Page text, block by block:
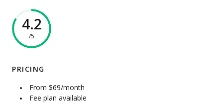
4.2
/5
PRICING
From $69/month
Fee plan available